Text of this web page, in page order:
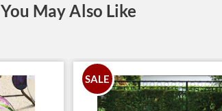
You May Also Like
SALE